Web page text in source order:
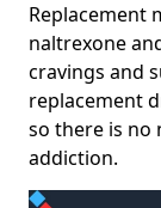
Replacement
naltrexone
cravings and
replacement
so there is no
addiction.